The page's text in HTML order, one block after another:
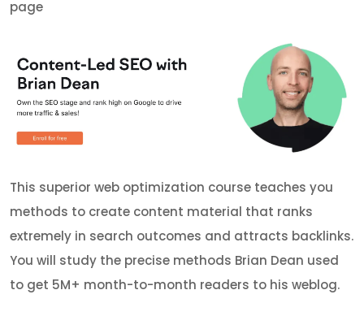
page
This superior web optimization course teaches you
methods to create content material that ranks
extremely in search outcomes and attracts backlinks.
You will study the precise methods Brian Dean used
to get 5M+ month-to-month readers to his weblog.